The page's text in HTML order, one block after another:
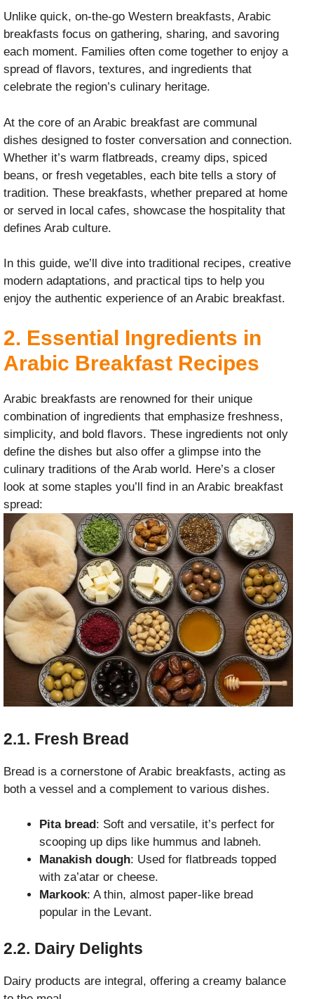
Unlike quick, on-the-go Western breakfasts, Arabic
breakfasts focus on gathering, sharing, and savoring
each moment. Families often come together to enjoy a
spread of flavors, textures, and ingredients that
celebrate the region’s culinary heritage.
At the core of an Arabic breakfast are communal
dishes designed to foster conversation and connection.
Whether it’s warm flatbreads, creamy dips, spiced
beans, or fresh vegetables, each bite tells a story of
tradition. These breakfasts, whether prepared at home
or served in local cafes, showcase the hospitality that
defines Arab culture.
In this guide, we’ll dive into traditional recipes, creative
modern adaptations, and practical tips to help you
enjoy the authentic experience of an Arabic breakfast.
2. Essential Ingredients in
Arabic Breakfast Recipes
Arabic breakfasts are renowned for their unique
combination of ingredients that emphasize freshness,
simplicity, and bold flavors. These ingredients not only
define the dishes but also offer a glimpse into the
culinary traditions of the Arab world. Here’s a closer
look at some staples you’ll find in an Arabic breakfast
spread:
2.1. Fresh Bread
Bread is a cornerstone of Arabic breakfasts, acting as
both a vessel and a complement to various dishes.
Pita bread: Soft and versatile, it’s perfect for
scooping up dips like hummus and labneh.
Manakish dough: Used for flatbreads topped
with za’atar or cheese.
Markook: A thin, almost paper-like bread
popular in the Levant.
2.2. Dairy Delights
Dairy products are integral, offering a creamy balance